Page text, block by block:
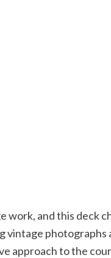
work, and this deck
vintage photographs
approach to the